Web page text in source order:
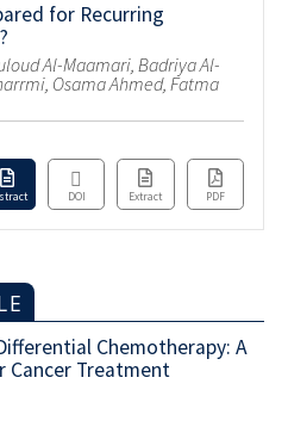
for Recurring
Al-Maamari, Badriya Al-
Osama Ahmed, Fatma
DOI Extract PDF
Chemotherapy: A
Cancer Treatment